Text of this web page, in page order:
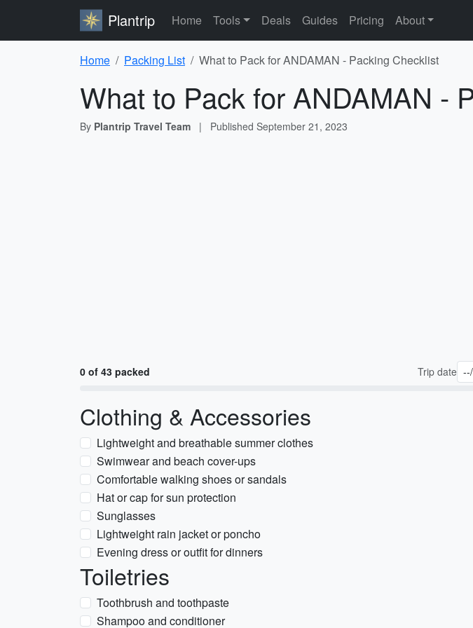
Plantrip Home Tools Deals Guides Pricing About
Home Packing List What to Pack for ANDAMAN - Packing Checklist
What to Pack for ANDAMAN -
By Plantrip Travel Team | Published September 21, 2023
0 of 43 packed Trip date
Clothing & Accessories
Lightweight and breathable summer clothes
Swimwear and beach cover-ups
Comfortable walking shoes or sandals
Hat or cap for sun protection
Sunglasses
Lightweight rain jacket or poncho
Evening dress or outfit for dinners
Toiletries
Toothbrush and toothpaste
Shampoo and conditioner